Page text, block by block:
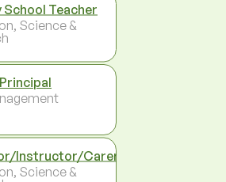
School Teacher
Science &
Instructor/Carer
Science &